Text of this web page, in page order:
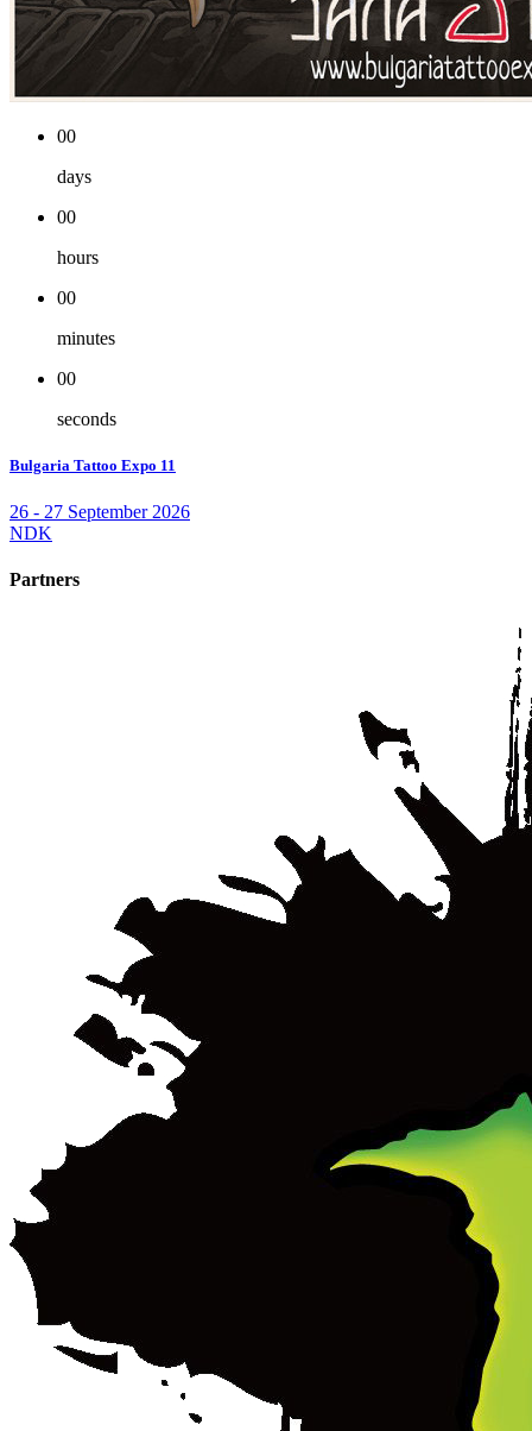
00
days
00
hours
00
minutes
00
seconds
Bulgaria Tattoo Expo 11
26 - 27 September 2026
NDK
Partners